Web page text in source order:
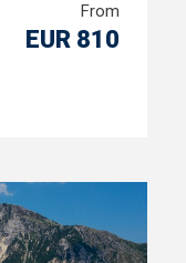
From
EUR 810